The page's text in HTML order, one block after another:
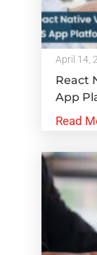
April 14,
React
App
Read